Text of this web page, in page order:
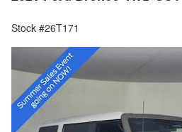
Stock #26T171